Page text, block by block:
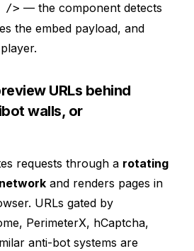
/> — the component detects
the embed payload, and
URLs behind
walls, or
requests through a rotating
and renders pages in
URLs gated by
PerimeterX, hCaptcha,
anti-bot systems are